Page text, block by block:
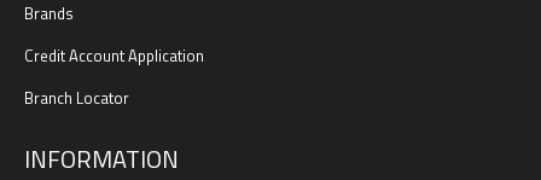
Brands
Credit Account Application
Branch Locator
INFORMATION